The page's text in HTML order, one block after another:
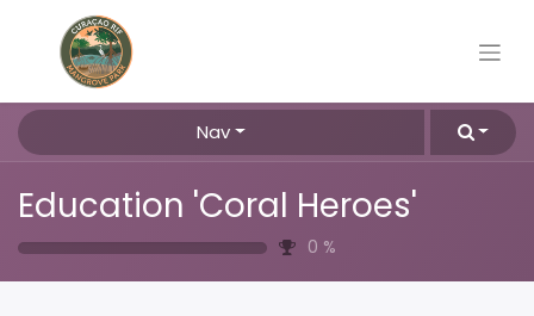
Nav
Education 'Coral Heroes'
0 %